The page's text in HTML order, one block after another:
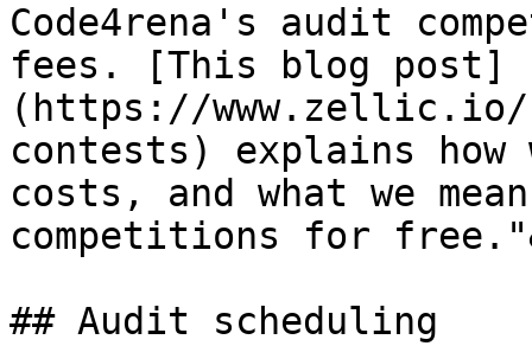
Code4rena's audit
fees. [This blog post]
(https://www.zellic.io/
contests) explains how
costs, and what we
competitions for
## Audit scheduling